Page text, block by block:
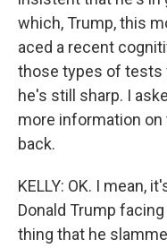
which, Trump, this
aced a recent
those types of tests
he's still sharp. I
more information on
back.
KELLY: OK. I mean,
Donald Trump
thing that he